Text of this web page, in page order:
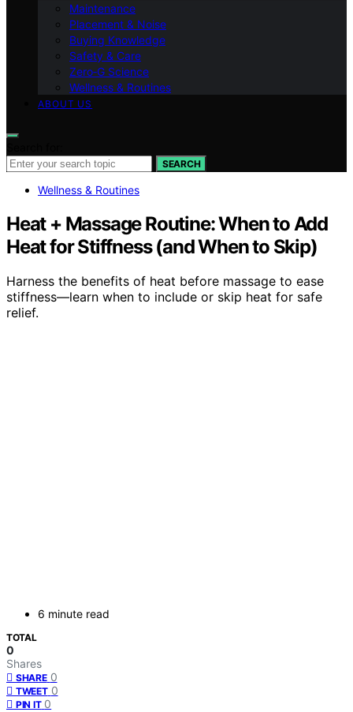
Maintenance
Placement & Noise
Buying Knowledge
Safety & Care
Zero‑G Science
Wellness & Routines
ABOUT US
SEARCH
Wellness & Routines
Heat + Massage Routine: When to Add
Heat for Stiffness (and When to Skip)
Harness the benefits of heat before massage to ease
stiffness—learn when to include or skip heat for safe
relief.
6 minute read
TOTAL
0
Shares
SHARE 0
TWEET 0
PIN IT 0